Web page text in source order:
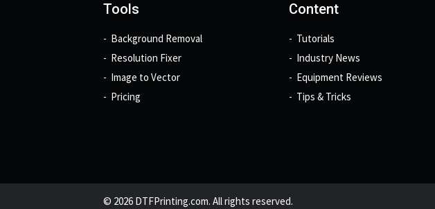
Tools
Background Removal
Resolution Fixer
Image to Vector
Pricing
Content
Tutorials
Industry News
Equipment Reviews
Tips & Tricks
© 2026 DTFPrinting.com. All rights reserved.